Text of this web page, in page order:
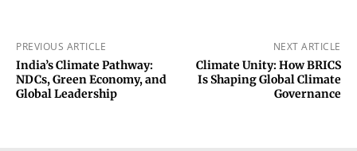
PREVIOUS ARTICLE
India’s Climate Pathway:
NDCs, Green Economy, and
Global Leadership
NEXT ARTICLE
Climate Unity: How BRICS
Is Shaping Global Climate
Governance